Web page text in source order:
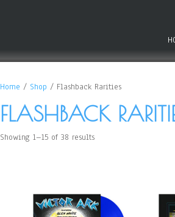
Home / Shop / Flashback Rarities
FLASHBACK
Showing 1–15 of 38 results